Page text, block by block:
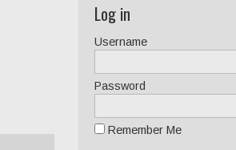
Log in
Username
Password
Remember Me